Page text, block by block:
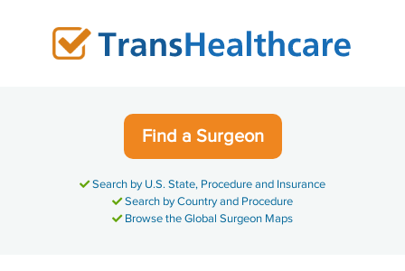
Find a Surgeon
Search by U.S. State, Procedure and Insurance
Search by Country and Procedure
Browse the Global Surgeon Maps